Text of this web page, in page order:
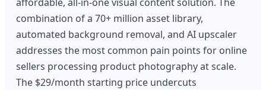
affordable, all-in-one visual content solution. The
combination of a 70+ million asset library,
automated background removal, and AI upscaler
addresses the most common pain points for online
sellers processing product photography at scale.
The $29/month starting price undercuts